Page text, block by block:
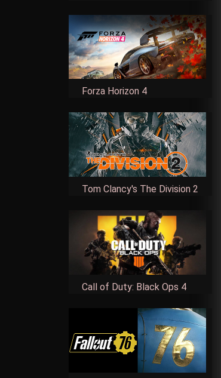
Forza Horizon 4
Tom Clancy's The Division 2
Call of Duty: Black Ops 4